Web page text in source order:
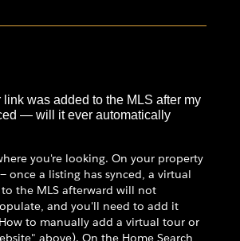
was added to the MLS after my
— will it ever automatically
you're looking. On your property
once a listing has synced, a virtual
the MLS afterward will not
and you'll need to add it
to manually add a virtual tour or
above). On the Home Search